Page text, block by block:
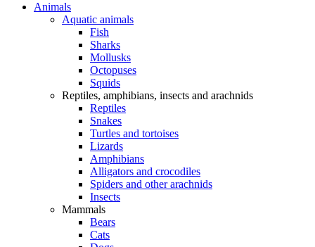
Animals
Aquatic animals
Fish
Sharks
Mollusks
Octopuses
Squids
Reptiles, amphibians, insects and arachnids
Reptiles
Snakes
Turtles and tortoises
Lizards
Amphibians
Alligators and crocodiles
Spiders and other arachnids
Insects
Mammals
Bears
Cats